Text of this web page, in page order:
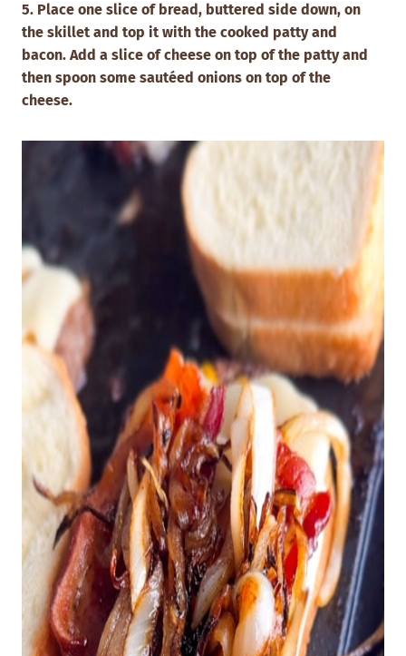
5. Place one slice of bread, buttered side down, on
the skillet and top it with the cooked patty and
bacon. Add a slice of cheese on top of the patty and
then spoon some sautéed onions on top of the
cheese.